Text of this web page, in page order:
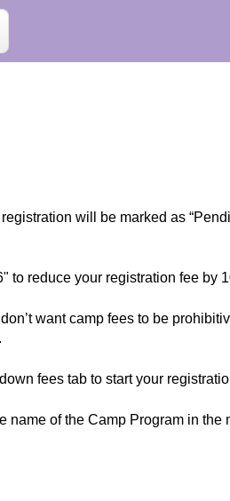
will be marked as
to reduce your registration fee by
want camp fees to be
.
fees tab to start your
name of the Camp Program in the